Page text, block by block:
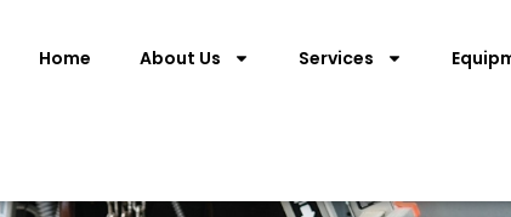
Home About Us Services